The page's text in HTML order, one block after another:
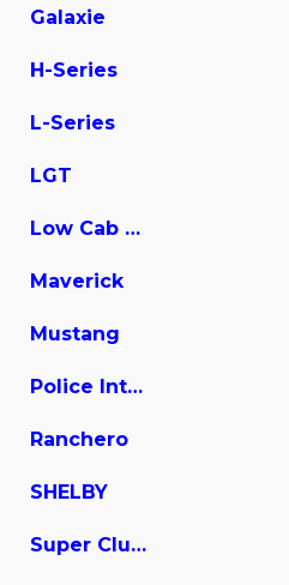
Galaxie
H-Series
L-Series
LGT
Low Cab Forward
Maverick
Mustang
Police Interceptor Utility
Ranchero
SHELBY
Super Club Wagon